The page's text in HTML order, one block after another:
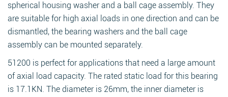
spherical housing washer and a ball cage assembly. They
are suitable for high axial loads in one direction and can be
dismantled, the bearing washers and the ball cage
assembly can be mounted separately.
51200 is perfect for applications that need a large amount
of axial load capacity. The rated static load for this bearing
is 17.1KN. The diameter is 26mm, the inner diameter is